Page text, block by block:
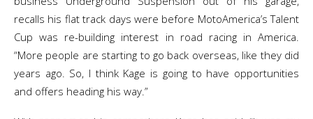
recalls his flat track days were before MotoAmerica’s Talent
Cup was re-building interest in road racing in America.
“More people are starting to go back overseas, like they did
years ago. So, I think Kage is going to have opportunities
and offers heading his way.”